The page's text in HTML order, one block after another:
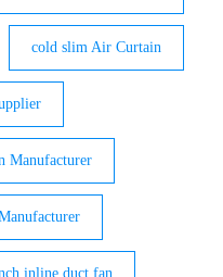
cold slim Air Curtain
Manufacturer
inline duct fan